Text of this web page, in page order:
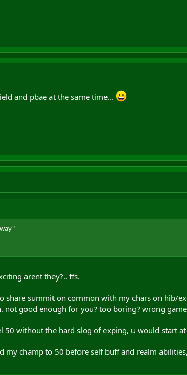
and pbae at the same time...
arent they?.. ffs.
share summit on common with my chars on hib/
not good enough for you? too boring? wrong
50 without the hard slog of exping, u would start
my champ to 50 before self buff and realm